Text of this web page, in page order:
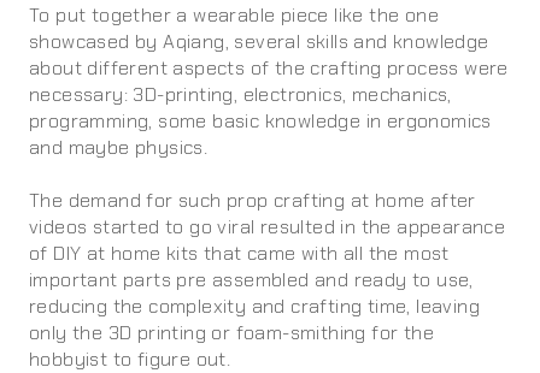
To put together a wearable piece like the one
showcased by Aqiang, several skills and knowledge
about different aspects of the crafting process were
necessary: 3D-printing, electronics, mechanics,
programming, some basic knowledge in ergonomics
and maybe physics.
The demand for such prop crafting at home after
videos started to go viral resulted in the appearance
of DIY at home kits that came with all the most
important parts pre assembled and ready to use,
reducing the complexity and crafting time, leaving
only the 3D printing or foam-smithing for the
hobbyist to figure out.